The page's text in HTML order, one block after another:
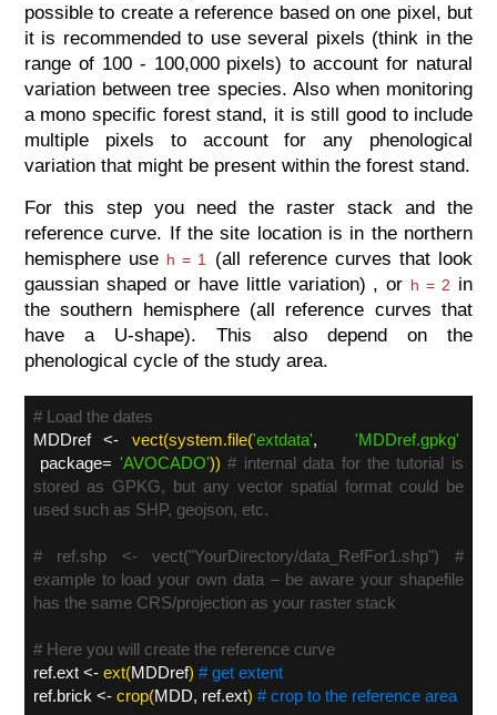
possible to create a reference based on one pixel, but
it is recommended to use several pixels (think in the
range of 100 - 100,000 pixels) to account for natural
variation between tree species. Also when monitoring
a mono specific forest stand, it is still good to include
multiple pixels to account for any phenological
variation that might be present within the forest stand.
For this step you need the raster stack and the
reference curve. If the site location is in the northern
hemisphere use h = 1
(all reference curves that look
gaussian shaped or have little variation) , or h = 2 in
the southern hemisphere (all reference curves that
have a U-shape). This also depend on the
phenological cycle of the study area.
# Load the dates
MDDref <- vect(system.file('extdata',
'MDDref.gpkg'
package= 'AVOCADO')) # internal data for the tutorial is
stored as GPKG, but any vector spatial format could be
used such as SHP, geojson, etc.
# ref.shp <- vect("YourDirectory/data_RefFor1.shp") #
example to load your own data – be aware your shapefile
has the same CRS/projection as your raster stack
# Here you will create the reference curve
ref.ext <- ext(MDDref) # get extent
ref.brick <- crop(MDD, ref.ext) # crop to the reference area